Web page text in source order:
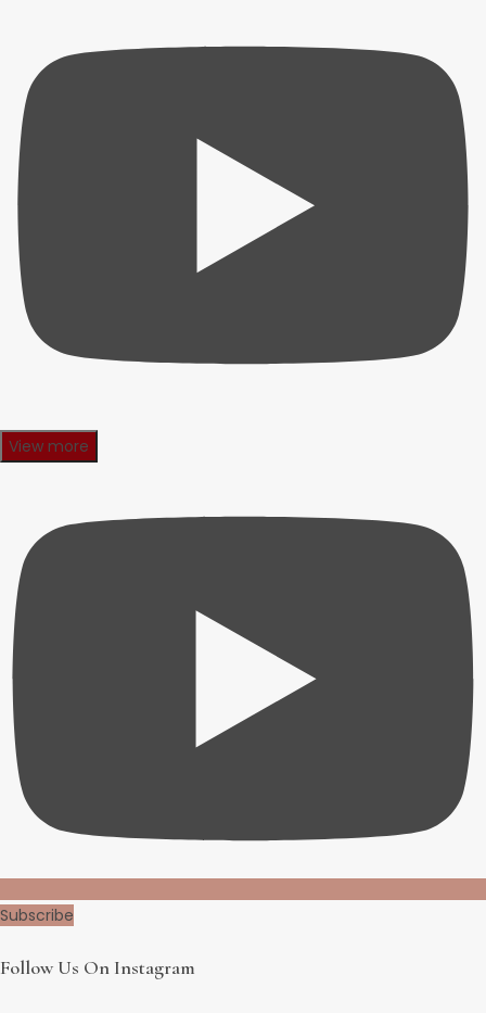
View more
Subscribe
Follow Us On Instagram